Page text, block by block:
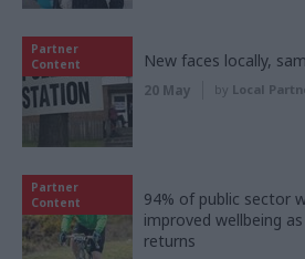
Partner
Content
New faces locally,
20 May by Local
Partner
Content
94% of public sector
improved wellbeing
returns